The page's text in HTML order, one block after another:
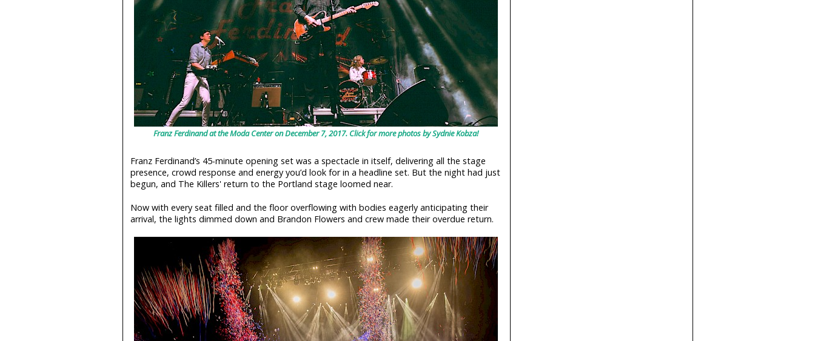
Franz Ferdinand at the Moda Center on December 7, 2017. Click for more photos by Sydnie Kobza!
Franz Ferdinand’s 45-minute opening set was a spectacle in itself, delivering all the stage
presence, crowd response and energy you’d look for in a headline set. But the night had just
begun, and The Killers' return to the Portland stage loomed near.
Now with every seat filled and the floor overflowing with bodies eagerly anticipating their
arrival, the lights dimmed down and Brandon Flowers and crew made their overdue return.